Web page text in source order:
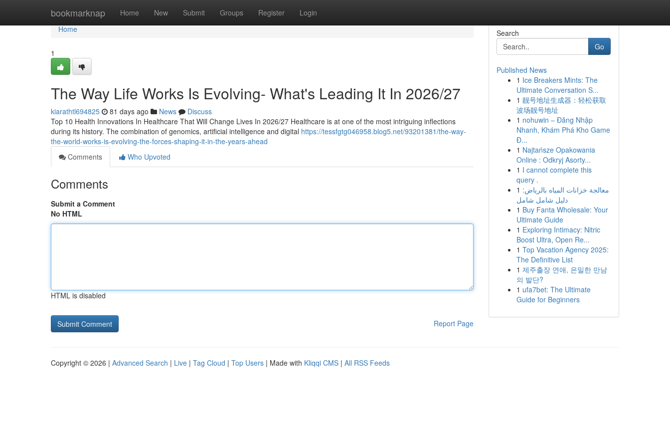
bookmarknap Home New Submit Groups Register Login
Home
Home
1
The Way Life Works Is Evolving- What's Leading It In 2026/27
kiarathtl694825 81 days ago News
Discuss
Top 10 Health Innovations In Healthcare That Will Change Lives In 2026/27 Healthcare is at one of the most intriguing inflections
during its history. The combination of genomics, artificial intelligence and digital https://tessfgtg046958.blog5.net/93201381/the-way-
the-world-works-is-evolving-the-forces-shaping-it-in-the-years-ahead
Comments
Who Upvoted
Comments
Submit a Comment
No HTML
HTML is disabled
Report Page
Search
Go
Published News
1 Ice Breakers Mints: The
Ultimate Conversation S...
1 靓号地址生成器：轻松获取
波场靓号地址
1 nohuwin – Đăng Nhập
Nhanh, Khám Phá Kho Game
Đ...
1 Najtańsze Opakowania
Online : Odkryj Asorty...
1 I cannot complete this
query .
1 معالجة خزانات المياه بالرياض:
دليل شامل شامل
1 Buy Fanta Wholesale: Your
Ultimate Guide
1 Exploring Intimacy: Nitric
Boost Ultra, Open Re...
1 Top Vacation Agency 2025:
The Definitive List
1 제주출장 연애, 은밀한 만남
의 발단?
1 ufa7bet: The Ultimate
Guide for Beginners
Copyright © 2026 | Advanced Search | Live | Tag Cloud | Top Users | Made with Kliqqi CMS | All RSS Feeds